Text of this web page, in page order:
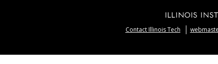
Contact Illinois Tech